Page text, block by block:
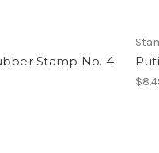
Stamp No. 4